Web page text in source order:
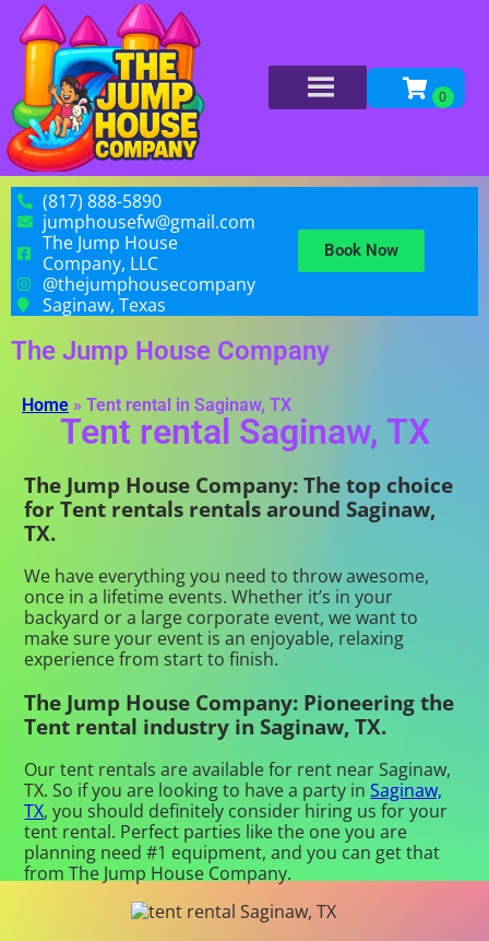
(817) 888-5890
jumphousefw@gmail.com
The Jump House
Company, LLC
@thejumphousecompany
Saginaw, Texas
Book Now
The Jump House Company
Home » Tent rental in Saginaw, TX
Tent rental Saginaw, TX
The Jump House Company: The top choice
for Tent rentals rentals around Saginaw,
TX.
We have everything you need to throw awesome,
once in a lifetime events. Whether it’s in your
backyard or a large corporate event, we want to
make sure your event is an enjoyable, relaxing
experience from start to finish.
The Jump House Company: Pioneering the
Tent rental industry in Saginaw, TX.
Our tent rentals are available for rent near Saginaw,
TX. So if you are looking to have a party inSaginaw,
TX, you should definitely consider hiring us for your
tent rental. Perfect parties like the one you are
planning need #1 equipment, and you can get that
from The Jump House Company.